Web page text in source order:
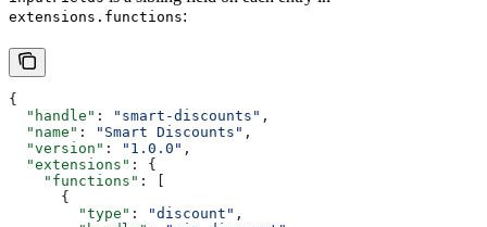
extensions.functions:
{
  "handle"
: "smart-discounts" ,
  "name"
: "Smart Discounts" ,
  "version"
: "1.0.0" ,
  "extensions"
: {
    "functions"
: [
      {
        "type"
: "discount" ,